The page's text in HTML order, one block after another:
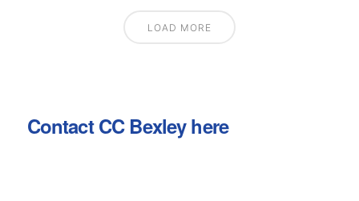
LOAD MORE
Contact CC Bexley here